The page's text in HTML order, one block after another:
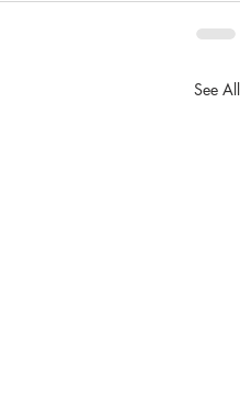
See All